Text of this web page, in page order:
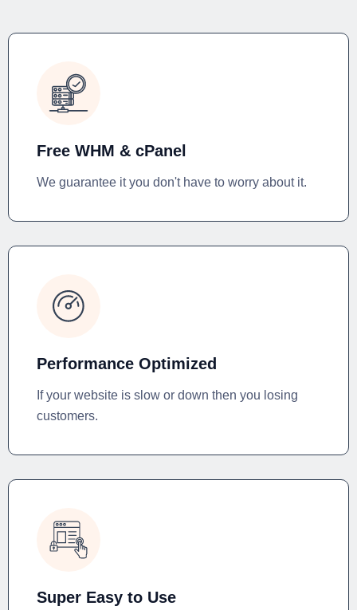
Free WHM & cPanel
We guarantee it you don't have to worry about it.
Performance Optimized
If your website is slow or down then you losing
customers.
Super Easy to Use